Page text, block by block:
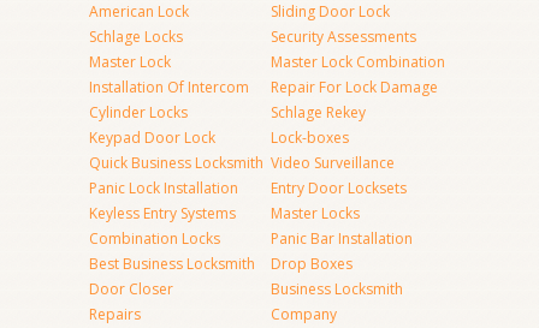
American Lock
Schlage Locks
Master Lock
Installation Of Intercom
Cylinder Locks
Keypad Door Lock
Quick Business Locksmith
Panic Lock Installation
Keyless Entry Systems
Combination Locks
Best Business Locksmith
Door Closer
Repairs
Sliding Door Lock
Security Assessments
Master Lock Combination
Repair For Lock Damage
Schlage Rekey
Lock-boxes
Video Surveillance
Entry Door Locksets
Master Locks
Panic Bar Installation
Drop Boxes
Business Locksmith
Company